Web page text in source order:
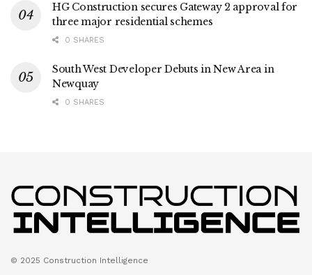
HG Construction secures Gateway 2 approval for
three major residential schemes
0 SHARES
South West Developer Debuts in New Area in
Newquay
0 SHARES
© 2025 Construction Intelligence